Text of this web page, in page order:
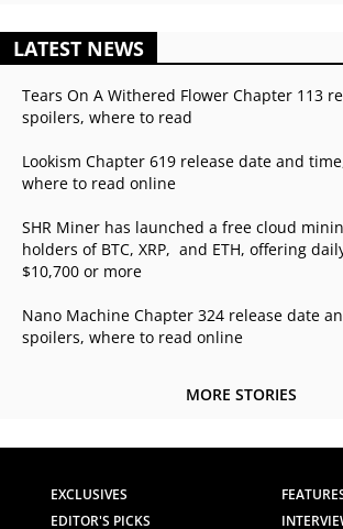
LATEST NEWS
Tears On A Withered Flower Chapter 113
spoilers, where to read
Lookism Chapter 619 release date and
where to read online
SHR Miner has launched a free cloud
holders of BTC, XRP, and ETH, offering
$10,700 or more
Nano Machine Chapter 324 release date
spoilers, where to read online
MORE STORIES
EXCLUSIVES
EDITOR'S PICKS